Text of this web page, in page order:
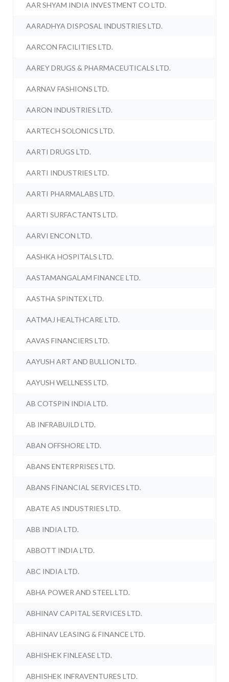
AAR SHYAM INDIA INVESTMENT CO LTD.
AARADHYA DISPOSAL INDUSTRIES LTD.
AARCON FACILITIES LTD.
AAREY DRUGS & PHARMACEUTICALS LTD.
AARNAV FASHIONS LTD.
AARON INDUSTRIES LTD.
AARTECH SOLONICS LTD.
AARTI DRUGS LTD.
AARTI INDUSTRIES LTD.
AARTI PHARMALABS LTD.
AARTI SURFACTANTS LTD.
AARVI ENCON LTD.
AASHKA HOSPITALS LTD.
AASTAMANGALAM FINANCE LTD.
AASTHA SPINTEX LTD.
AATMAJ HEALTHCARE LTD.
AAVAS FINANCIERS LTD.
AAYUSH ART AND BULLION LTD.
AAYUSH WELLNESS LTD.
AB COTSPIN INDIA LTD.
AB INFRABUILD LTD.
ABAN OFFSHORE LTD.
ABANS ENTERPRISES LTD.
ABANS FINANCIAL SERVICES LTD.
ABATE AS INDUSTRIES LTD.
ABB INDIA LTD.
ABBOTT INDIA LTD.
ABC INDIA LTD.
ABHA POWER AND STEEL LTD.
ABHINAV CAPITAL SERVICES LTD.
ABHINAV LEASING & FINANCE LTD.
ABHISHEK FINLEASE LTD.
ABHISHEK INFRAVENTURES LTD.